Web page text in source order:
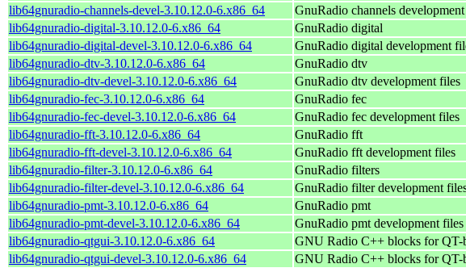
lib64gnuradio-channels-devel-3.10.12.0-6.x86_64
GnuRadio channels
lib64gnuradio-digital-3.10.12.0-6.x86_64
GnuRadio digital
lib64gnuradio-digital-devel-3.10.12.0-6.x86_64
GnuRadio digital development
lib64gnuradio-dtv-3.10.12.0-6.x86_64
GnuRadio dtv
lib64gnuradio-dtv-devel-3.10.12.0-6.x86_64
GnuRadio dtv development files
lib64gnuradio-fec-3.10.12.0-6.x86_64
GnuRadio fec
lib64gnuradio-fec-devel-3.10.12.0-6.x86_64
GnuRadio fec development files
lib64gnuradio-fft-3.10.12.0-6.x86_64
GnuRadio fft
lib64gnuradio-fft-devel-3.10.12.0-6.x86_64
GnuRadio fft development files
lib64gnuradio-filter-3.10.12.0-6.x86_64
GnuRadio filters
lib64gnuradio-filter-devel-3.10.12.0-6.x86_64
GnuRadio filter development
lib64gnuradio-pmt-3.10.12.0-6.x86_64
GnuRadio pmt
lib64gnuradio-pmt-devel-3.10.12.0-6.x86_64
GnuRadio pmt development files
lib64gnuradio-qtgui-3.10.12.0-6.x86_64
GNU Radio C++ blocks for QT-
lib64gnuradio-qtgui-devel-3.10.12.0-6.x86_64
GNU Radio C++ blocks for QT-